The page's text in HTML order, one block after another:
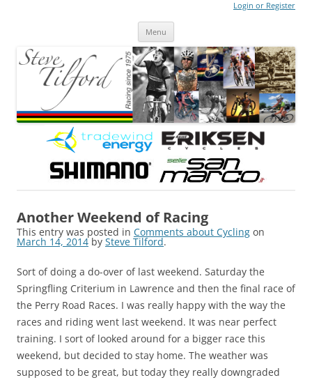
Login or Register
Menu
Another Weekend of Racing
This entry was posted in Comments about Cycling on
March 14, 2014by Steve Tilford.
Sort of doing a do-over of last weekend. Saturday the
Springfling Criterium in Lawrence and then the final race of
the Perry Road Races. I was really happy with the way the
races and riding went last weekend. It was near perfect
training. I sort of looked around for a bigger race this
weekend, but decided to stay home. The weather was
supposed to be great, but today they really downgraded